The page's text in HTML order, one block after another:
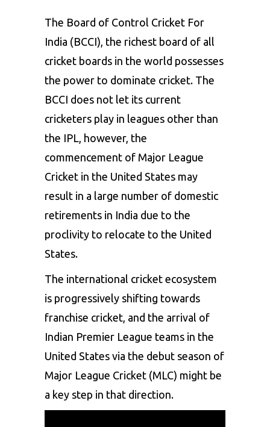
The Board of Control Cricket For
India (BCCI), the richest board of all
cricket boards in the world possesses
the power to dominate cricket. The
BCCI does not let its current
cricketers play in leagues other than
the IPL, however, the
commencement of Major League
Cricket in the United States may
result in a large number of domestic
retirements in India due to the
proclivity to relocate to the United
States.
The international cricket ecosystem
is progressively shifting towards
franchise cricket, and the arrival of
Indian Premier League teams in the
United States via the debut season of
Major League Cricket (MLC) might be
a key step in that direction.